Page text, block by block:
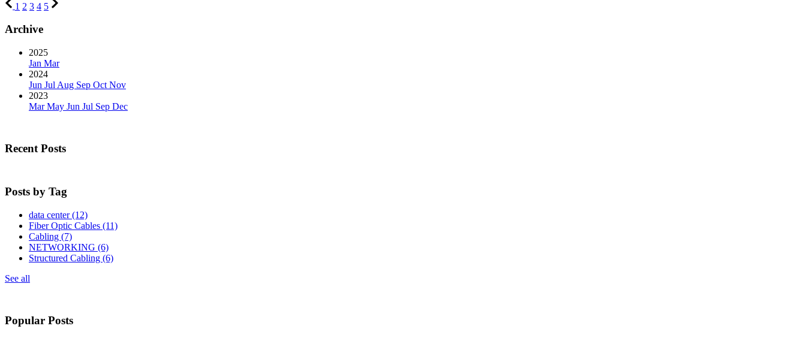
1 2 3 4 5
Archive
2025
Jan Mar
2024
Jun Jul Aug Sep Oct Nov
2023
MarMay Jun Jul Sep Dec
Recent Posts
Posts by Tag
data center(12)
Fiber Optic Cables (11)
Cabling (7)
NETWORKING (6)
Structured Cabling (6)
See all
Popular Posts